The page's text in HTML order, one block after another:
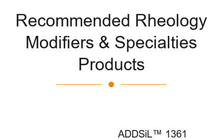
Recommended Rheology
Modifiers & Specialties
Products
ADDSiL™ 1361